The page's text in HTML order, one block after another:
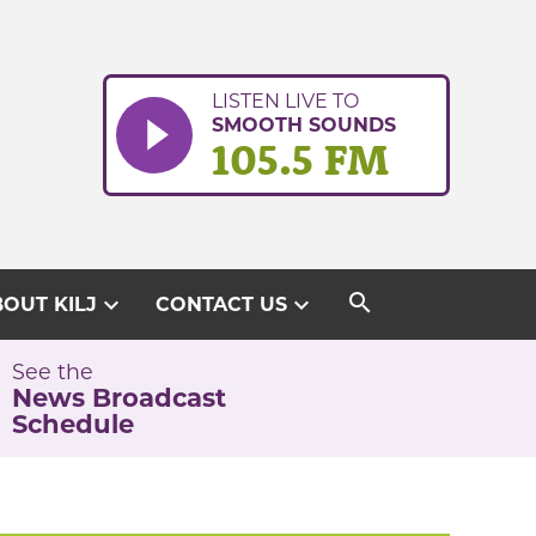
LISTEN LIVE TO
SMOOTH SOUNDS
105.5 FM
KILJ expand_more CONTACT USexpand_more search
See the
News Broadcast
Schedule